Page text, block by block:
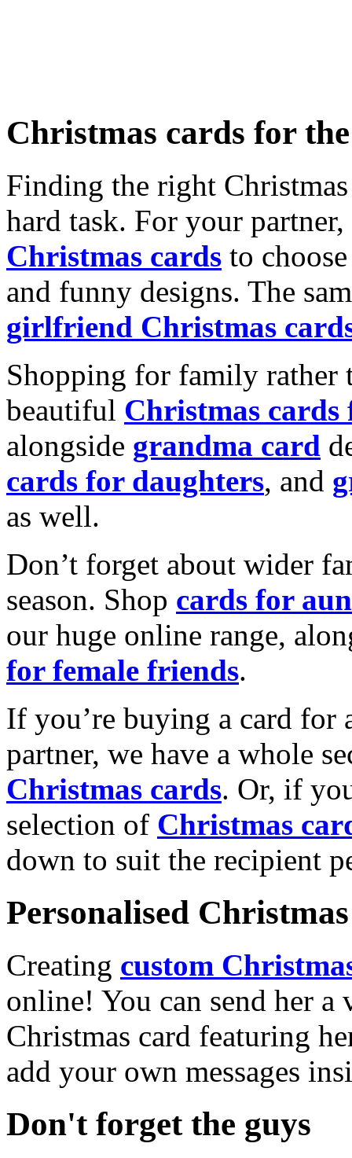
Christmas cards for
Finding the right
hard task. For your
Christmas cards to
and funny designs. The
girlfriend Christmas
Shopping for family rather
beautiful Christmas cards
alongside grandma card
cards for daughters, and
as well.
Don’t forget about wider
season. Shop cards for
our huge online range,
for female friends.
If you’re buying a card for
partner, we have a whole
Christmas cards. Or, if
selection of Christmas
down to suit the recipient
Personalised
Creating custom
online! You can send her a
Christmas card featuring
add your own messages
Don't forget the guys